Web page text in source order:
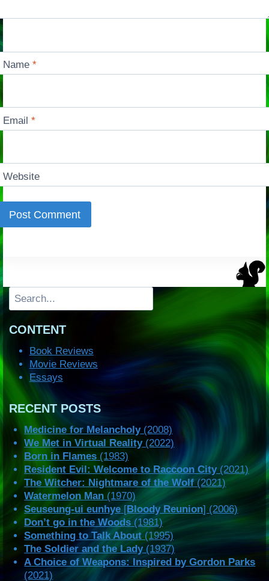
Name*
Email*
Website
Search
CONTENT
Book Reviews
Movie Reviews
Essays
RECENT POSTS
Medicine for Melancholy(2008)
We Met in Virtual Reality(2022)
Born in Flames (1983)
Resident Evil: Welcome to Raccoon City(2021)
The Witcher: Nightmare of the Wolf(2021)
Watermelon Man (1970)
Seuseung-ui eunhye [Bloody Reunion] (2006)
Don’t go in the Woods (1981)
Something to Talk About(1995)
The Soldier and the Lady(1937)
A Choice of Weapons: Inspired by Gordon Parks
(2021)